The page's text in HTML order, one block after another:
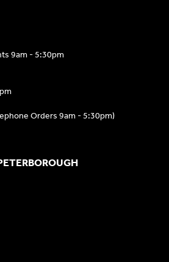
9am - 5:30pm
Orders 9am - 5:30pm)